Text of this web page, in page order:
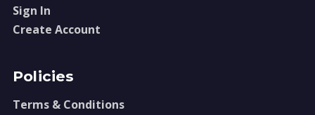
Sign In
Create Account
Policies
Terms & Conditions